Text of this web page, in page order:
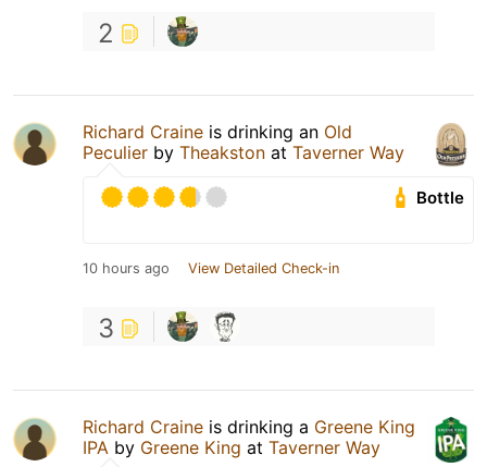
2
Richard Craine is drinking an Old
Peculier by Theakston at Taverner Way
Bottle
10 hours ago View Detailed Check-in
3
Richard Craine is drinking a Greene King
IPA by Greene King at Taverner Way